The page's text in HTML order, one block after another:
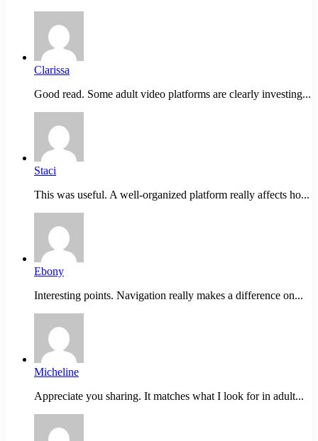
Clarissa
Good read. Some adult video platforms are clearly investing...
Staci
This was useful. A well-organized platform really affects ho...
Ebony
Interesting points. Navigation really makes a difference on...
Micheline
Appreciate you sharing. It matches what I look for in adult...